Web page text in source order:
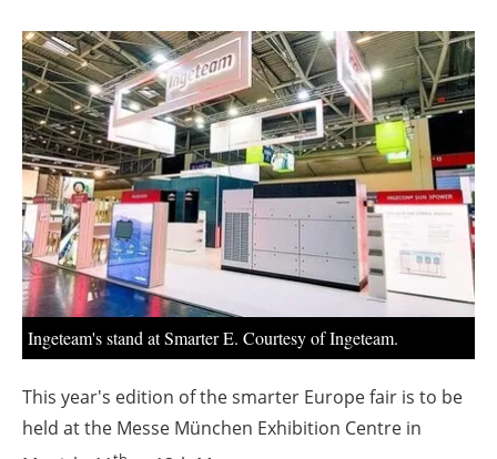
Directory
Jobs
About us
Newsletters
Ingeteam's stand at Smarter E. Courtesy of Ingeteam.
This year's edition of the smarter Europe fair is to be
held at the Messe München Exhibition Centre in